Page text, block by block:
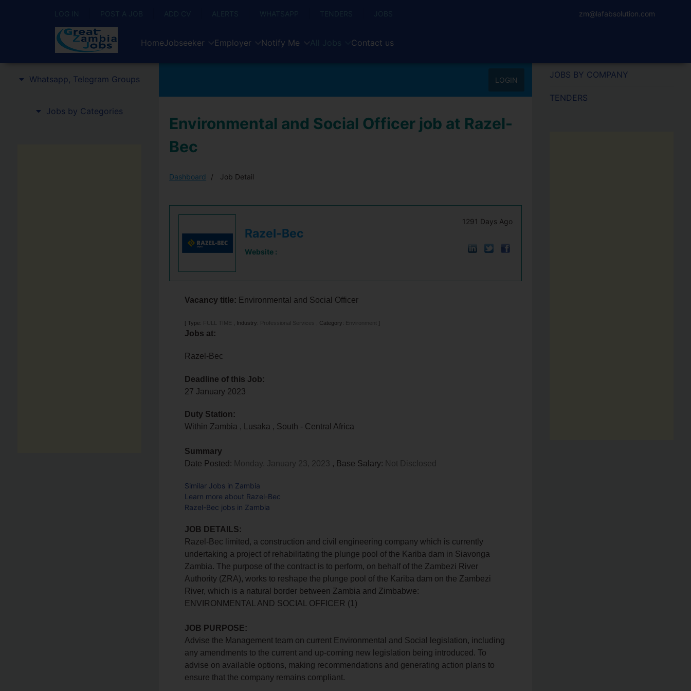
LOG IN POST A JOB ADD CV ALERTS WHATSAPP TENDERS JOBS zm@lafabsolution.com
HomeJobseeker Employer Notify Me All Jobs Contact us
Whatsapp, Telegram Groups
Jobs by Categories
LOGIN
Environmental and Social Officer job at Razel-
Bec
Dashboard Job Detail
Razel-Bec
Website :
1291 Days Ago
Vacancy title: Environmental and Social Officer
[ Type: FULL TIME Industry: Professional Services Category: Environment]
Jobs at:
Razel-Bec
Deadline of this Job:
27 January 2023
Duty Station:
Within Zambia , Lusaka , South - Central Africa
Summary
Date Posted: Monday, January 23, 2023 , Base Salary: Not Disclosed
Similar Jobs in Zambia
Learn more about Razel-Bec
Razel-Bec jobs in Zambia
JOB DETAILS:
Razel-Bec limited, a construction and civil engineering company which is currently
undertaking a project of rehabilitating the plunge pool of the Kariba dam in Siavonga
Zambia. The purpose of the contract is to perform, on behalf of the Zambezi River
Authority (ZRA), works to reshape the plunge pool of the Kariba dam on the Zambezi
River, which is a natural border between Zambia and Zimbabwe:
ENVIRONMENTAL AND SOCIAL OFFICER (1)
JOB PURPOSE:
Advise the Management team on current Environmental and Social legislation, including
any amendments to the current and up-coming new legislation being introduced. To
advise on available options, making recommendations and generating action plans to
ensure that the company remains compliant.
JOBS BY COMPANY
TENDERS